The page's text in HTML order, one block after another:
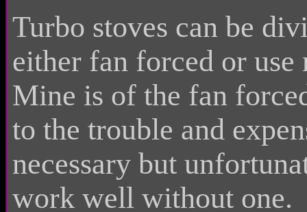
Turbo stoves can be
either fan forced or
Mine is of the fan
to the trouble and
necessary but
work well without one.